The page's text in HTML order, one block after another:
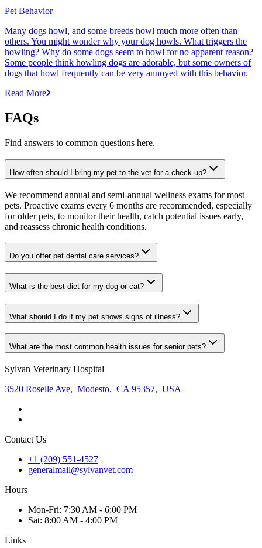
Pet Behavior
Many dogs howl, and some breeds howl much more often than
others. You might wonder why your dog howls. What triggers the
howling? Why do some dogs seem to howl for no apparent reason?
Some people think howling dogs are adorable, but some owners of
dogs that howl frequently can be very annoyed with this behavior.
Read More
FAQs
Find answers to common questions here.
How often should I bring my pet to the vet for a check-up?
We recommend annual and semi-annual wellness exams for most
pets. Proactive exams every 6 months are recommended, especially
for older pets, to monitor their health, catch potential issues early,
and reassess chronic health conditions.
Do you offer pet dental care services?
What is the best diet for my dog or cat?
What should I do if my pet shows signs of illness?
What are the most common health issues for senior pets?
Sylvan Veterinary Hospital
3520 Roselle Ave, Modesto, CA 95357, USA
Contact Us
+1 (209) 551-4527
generalmail@sylvanvet.com
Hours
Mon-Fri: 7:30 AM - 6:00 PM
Sat: 8:00 AM - 4:00 PM
Links